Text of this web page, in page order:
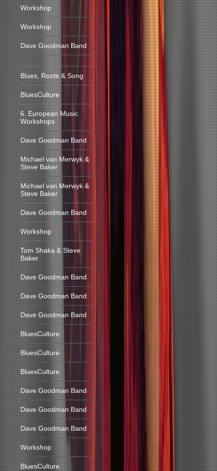
Workshop
Workshop
Dave Goodman Band
Blues, Roots & Song
BluesCulture
6. European Music
Workshops
Dave Goodman Band
Michael van Merwyk &
Steve Baker
Michael van Merwyk &
Steve Baker
Dave Goodman Band
Workshop
Tom Shaka & Steve
Baker
Dave Goodman Band
Dave Goodman Band
Dave Goodman Band
BluesCulture
BluesCulture
BluesCulture
Dave Goodman Band
Dave Goodman Band
Dave Goodman Band
Workshop
BluesCulture